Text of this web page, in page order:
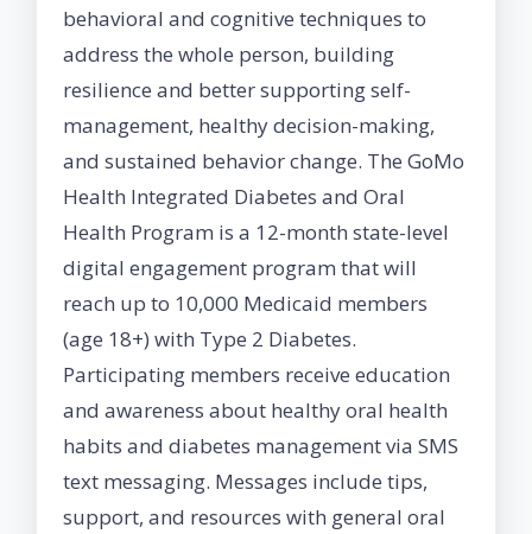
behavioral and cognitive techniques to
address the whole person, building
resilience and better supporting self-
management, healthy decision-making,
and sustained behavior change. The GoMo
Health Integrated Diabetes and Oral
Health Program is a 12-month state-level
digital engagement program that will
reach up to 10,000 Medicaid members
(age 18+) with Type 2 Diabetes.
Participating members receive education
and awareness about healthy oral health
habits and diabetes management via SMS
text messaging. Messages include tips,
support, and resources with general oral